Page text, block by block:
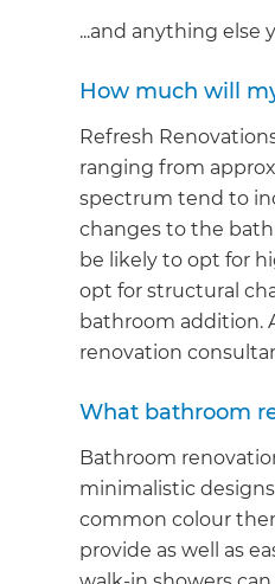
...and anything else
How much will
Refresh
ranging from
spectrum tend to
changes to the
be likely to opt for
opt for structural
bathroom addition.
renovation
What bathroom
Bathroom
minimalistic
common colour
provide as well as